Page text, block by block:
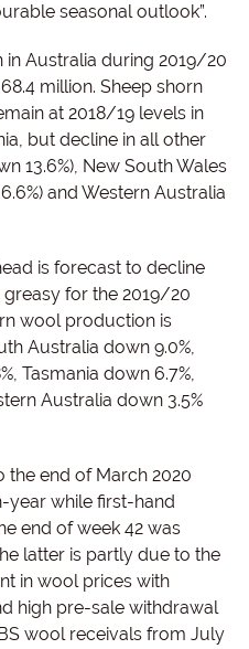
seasonal outlook”.
Australia during 2019/20
million. Sheep shorn
at 2018/19 levels in
but decline in all other
13.6%), New South Wales
and Western Australia
is forecast to decline
greasy for the 2019/20
wool production is
Australia down 9.0%,
Tasmania down 6.7%,
Australia down 3.5%
end of March 2020
year while first-hand
end of week 42 was
latter is partly due to the
in wool prices with
high pre-sale withdrawal
wool receivals from July